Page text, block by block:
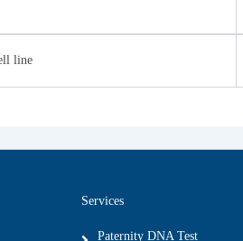
line
Services
Paternity DNA Test